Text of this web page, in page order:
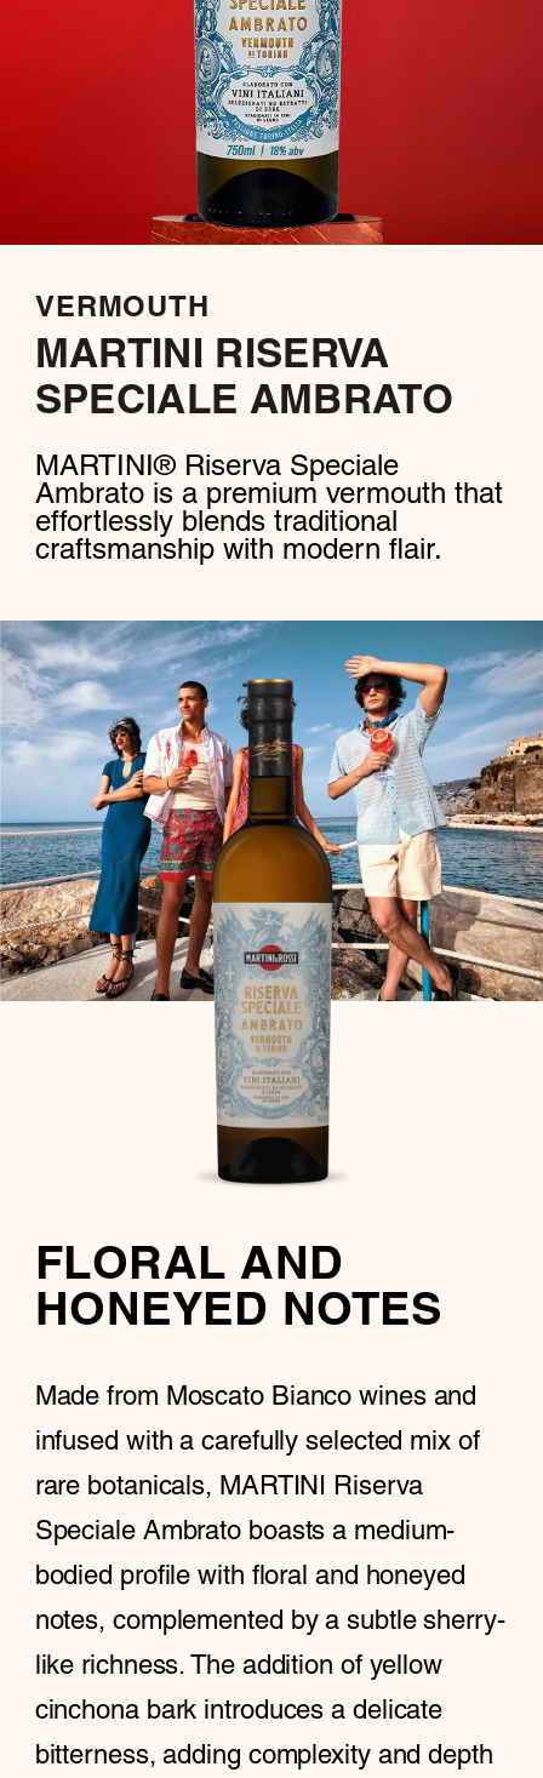
VERMOUTH
MARTINI RISERVA
SPECIALE AMBRATO
MARTINI® Riserva Speciale
Ambrato is a premium vermouth that
effortlessly blends traditional
craftsmanship with modern flair.
FLORAL AND
HONEYED NOTES
Made from Moscato Bianco wines and
infused with a carefully selected mix of
rare botanicals, MARTINI Riserva
Speciale Ambrato boasts a medium-
bodied profile with floral and honeyed
notes, complemented by a subtle sherry-
like richness. The addition of yellow
cinchona bark introduces a delicate
bitterness, adding complexity and depth